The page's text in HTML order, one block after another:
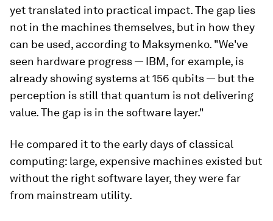
yet translated into practical impact. The gap lies
not in the machines themselves, but in how they
can be used, according to Maksymenko. "We've
seen hardware progress — IBM, for example, is
already showing systems at 156 qubits — but the
perception is still that quantum is not delivering
value. The gap is in the software layer."
He compared it to the early days of classical
computing: large, expensive machines existed but
without the right software layer, they were far
from mainstream utility.